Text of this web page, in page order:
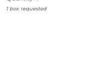
1 box requested